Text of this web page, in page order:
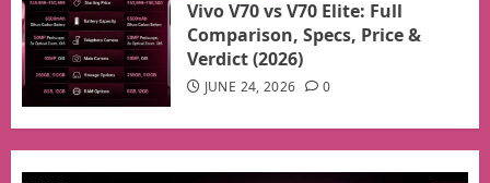
Vivo V70 vs V70 Elite: Full
Comparison, Specs, Price &
Verdict (2026)
JUNE 24, 2026 0